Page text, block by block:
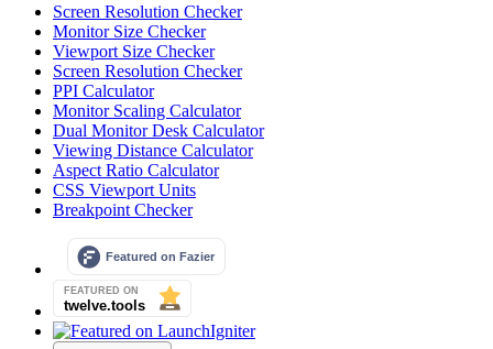
Screen Resolution Checker
Monitor Size Checker
Viewport Size Checker
Screen Resolution Checker
PPI Calculator
Monitor Scaling Calculator
Dual Monitor Desk Calculator
Viewing Distance Calculator
Aspect Ratio Calculator
CSS Viewport Units
Breakpoint Checker